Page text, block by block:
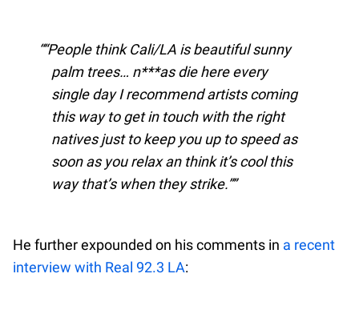
“People think Cali/LA is beautiful sunny
palm trees… n***as die here every
single day I recommend artists coming
this way to get in touch with the right
natives just to keep you up to speed as
soon as you relax an think it’s cool this
way that’s when they strike.”
He further expounded on his comments in a recent
interview with Real 92.3 LA: